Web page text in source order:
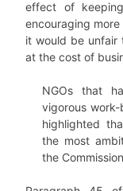
effect of
encouraging
it would be unfair
at the cost of
NGOs that
vigorous
highlighted
the most
the